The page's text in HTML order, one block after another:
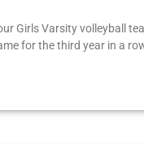
Girls Varsity volleyball
for the third year in a